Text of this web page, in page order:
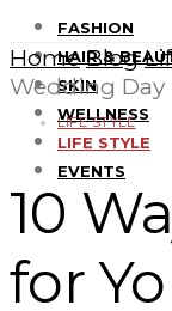
FASHION
HAIR &
SKIN
WELLNESS
LIFE STYLE
EVENTS
Home Blog
Wedding Day
LIFE STYLE
10
for